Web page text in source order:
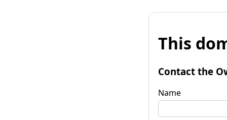
This
Contact the
Name